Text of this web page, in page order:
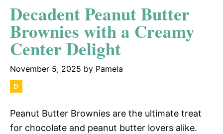
Decadent Peanut Butter
Brownies with a Creamy
Center Delight
November 5, 2025 by Pamela
Peanut Butter Brownies are the ultimate treat
for chocolate and peanut butter lovers alike.